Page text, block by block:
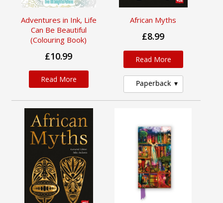
Adventures in Ink, Life
Can Be Beautiful
(Colouring Book)
£10.99
Read More
African Myths
£8.99
Read More
Paperback